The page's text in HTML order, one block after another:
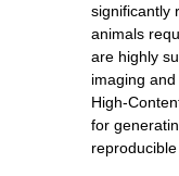
significantly
animals
are highly
imaging
High-
for